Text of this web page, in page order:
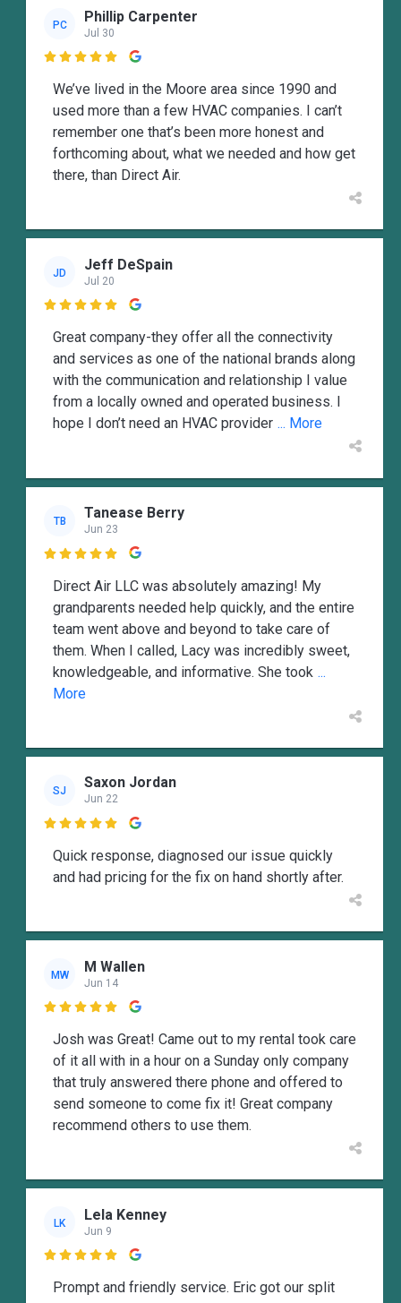
PC Phillip Carpenter
Jul 30

We’ve lived in the Moore area since 1990 and
used more than a few HVAC companies. I can’t
remember one that’s been more honest and
forthcoming about, what we needed and how get
there, than Direct Air.
JD Jeff DeSpain
Jul 20

Great company-they offer all the connectivity
and services as one of the national brands along
with the communication and relationship I value
from a locally owned and operated business. I
hope I don’t need an HVAC provider ... More
TB Tanease Berry
Jun 23

Direct Air LLC was absolutely amazing! My
grandparents needed help quickly, and the entire
team went above and beyond to take care of
them. When I called, Lacy was incredibly sweet,
knowledgeable, and informative. She took ...
More
SJ Saxon Jordan
Jun 22

Quick response, diagnosed our issue quickly
and had pricing for the fix on hand shortly after.
MW M Wallen
Jun 14

Josh was Great! Came out to my rental took care
of it all with in a hour on a Sunday only company
that truly answered there phone and offered to
send someone to come fix it! Great company
recommend others to use them.
LK Lela Kenney
Jun 9

Prompt and friendly service. Eric got our split